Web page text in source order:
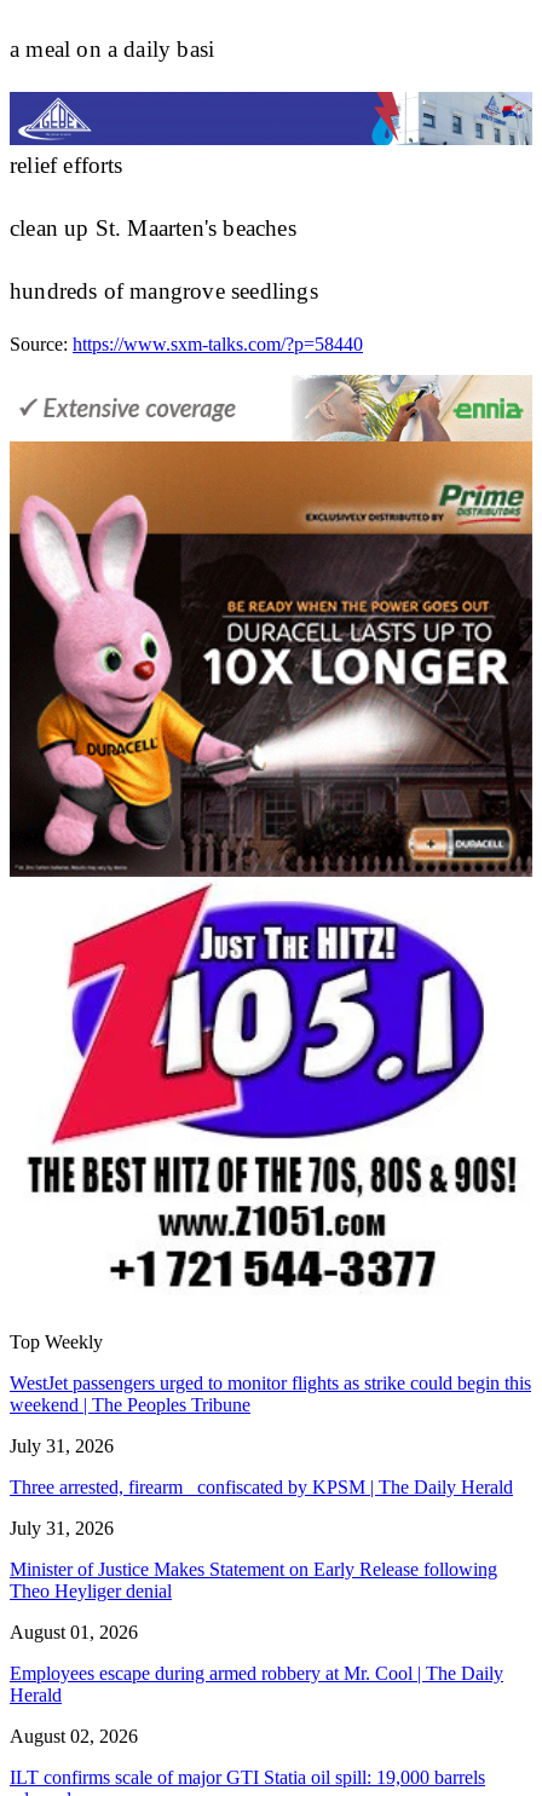
a meal on a daily basi
relief efforts
clean up St. Maarten's beaches
hundreds of mangrove seedlings
Source: https://www.sxm-talks.com/?p=58440
Top Weekly
WestJet passengers urged to monitor flights as strike could begin this
weekend | The Peoples Tribune
July 31, 2026
Three arrested, firearm confiscated by KPSM | The Daily Herald
July 31, 2026
Minister of Justice Makes Statement on Early Release following
Theo Heyliger denial
August 01, 2026
Employees escape during armed robbery at Mr. Cool | The Daily
Herald
August 02, 2026
ILT confirms scale of major GTI Statia oil spill: 19,000 barrels